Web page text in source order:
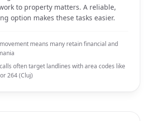
to property matters. A reliable,
option makes these tasks easier.
means many retain financial and
often target landlines with area codes like
264 (Cluj)